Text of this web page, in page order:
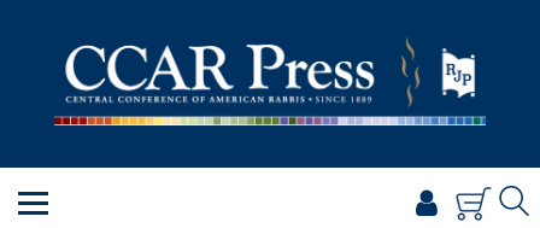
TORAH
SHABBAT & HOLIDAYS
JEWISH LIFE
PROFESSIONAL & SCHOLARLY